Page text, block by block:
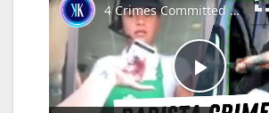
P
4 Crimes Committed At Drive-Thrus